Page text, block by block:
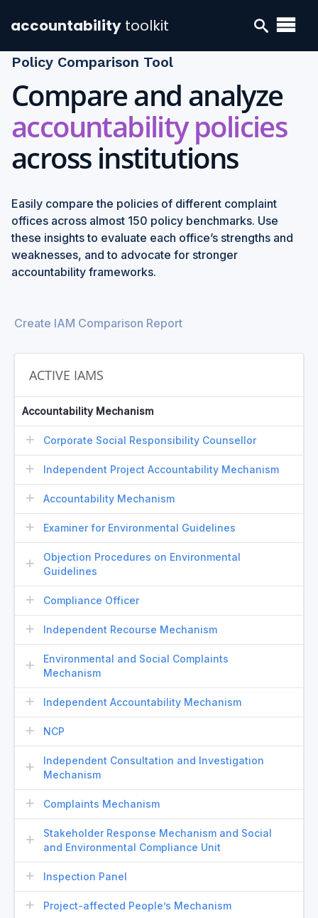
accountability toolkit
Policy Comparison Tool
Compare and analyze
accountability policies
across institutions
Easily compare the policies of different complaint
offices across almost 150 policy benchmarks. Use
these insights to evaluate each office’s strengths and
weaknesses, and to advocate for stronger
accountability frameworks.
Create IAM Comparison Report
ACTIVE IAMS
Accountability Mechanism
Corporate Social Responsibility Counsellor
Independent Project Accountability Mechanism
Accountability Mechanism
Examiner for Environmental Guidelines
Objection Procedures on Environmental
Guidelines
Compliance Officer
Independent Recourse Mechanism
Environmental and Social Complaints
Mechanism
Independent Accountability Mechanism
NCP
Independent Consultation and Investigation
Mechanism
Complaints Mechanism
Stakeholder Response Mechanism and Social
and Environmental Compliance Unit
Inspection Panel
Project-affected People’s Mechanism